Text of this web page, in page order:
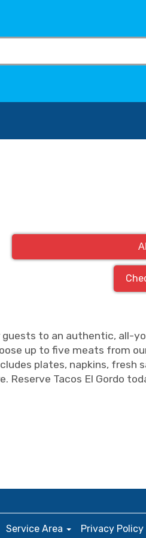
to an authentic, all-
up to five meats from
plates, napkins, fresh
Tacos El Gordo
Service Area Privacy Policy